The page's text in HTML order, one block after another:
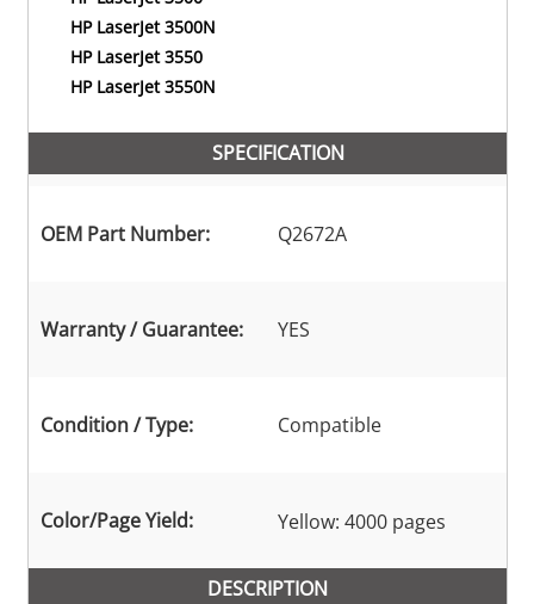
HP LaserJet 3500N
HP LaserJet 3550
HP LaserJet 3550N
SPECIFICATION
OEM Part Number: Q2672A
Warranty / Guarantee: YES
Condition / Type: Compatible
Color/Page Yield: Yellow: 4000 pages
DESCRIPTION